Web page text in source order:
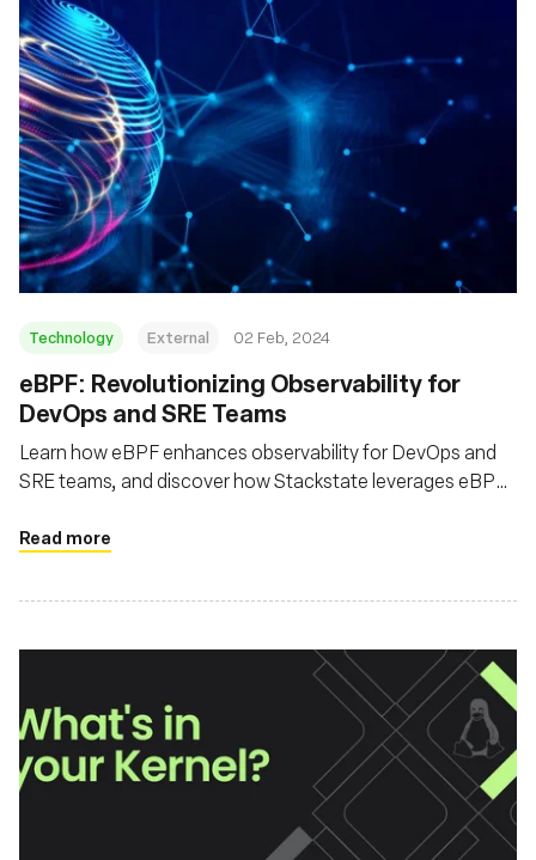
Technology External 02 Feb, 2024
eBPF: Revolutionizing Observability for
DevOps and SRE Teams
Learn how eBPF enhances observability for DevOps and
SRE teams, and discover how Stackstate leverages eBPF
Read more